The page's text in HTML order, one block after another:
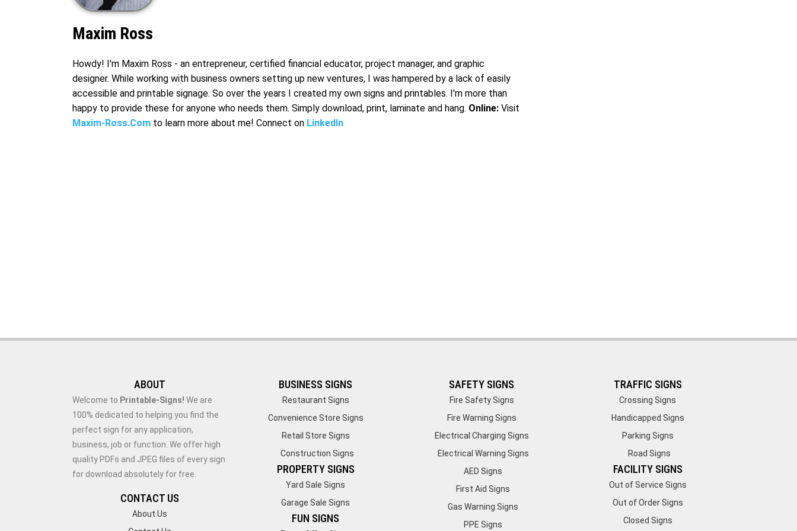
Maxim Ross
Howdy! I'm Maxim Ross - an entrepreneur, certified financial educator, project manager, and graphic
designer. While working with business owners setting up new ventures, I was hampered by a lack of easily
accessible and printable signage. So over the years I created my own signs and printables. I'm more than
happy to provide these for anyone who needs them. Simply download, print, laminate and hang. Online: Visit
Maxim-Ross.Com to learn more about me! Connect on LinkedIn
ABOUT
Welcome to Printable-Signs! We are
100% dedicated to helping you find the
perfect sign for any application,
business, job or function. We offer high
quality PDFs and JPEG files of every sign
for download absolutely for free.
CONTACT US
About Us
BUSINESS SIGNS
Restaurant Signs
Convenience Store Signs
Retail Store Signs
Construction Signs
PROPERTY SIGNS
Yard Sale Signs
Garage Sale Signs
FUN SIGNS
SAFETY SIGNS
Fire Safety Signs
Fire Warning Signs
Electrical Charging Signs
Electrical Warning Signs
AED Signs
First Aid Signs
Gas Warning Signs
PPE Signs
TRAFFIC SIGNS
Crossing Signs
Handicapped Signs
Parking Signs
Road Signs
FACILITY SIGNS
Out of Service Signs
Out of Order Signs
Closed Signs